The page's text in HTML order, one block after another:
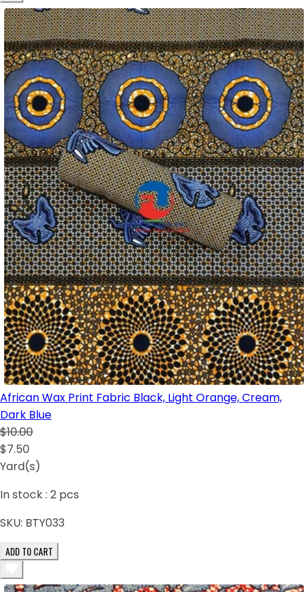
African Wax Print Fabric Black, Light Orange, Cream,
Dark Blue
$10.00
$7.50
Yard(s)
In stock : 2 pcs
SKU: BTY033
ADD TO CART